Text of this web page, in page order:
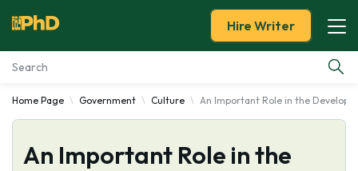
Essay Examples
Services
Hire Writer
Home Page Government Culture An Important Role in the
An Important Role in the